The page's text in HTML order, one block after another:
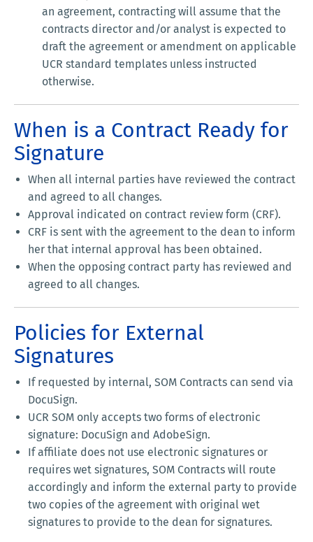
an agreement, contracting will assume that the
contracts director and/or analyst is expected to
draft the agreement or amendment on applicable
UCR standard templates unless instructed
otherwise.
When is a Contract Ready for
Signature
When all internal parties have reviewed the contract
and agreed to all changes.
Approval indicated on contract review form (CRF).
CRF is sent with the agreement to the dean to inform
her that internal approval has been obtained.
When the opposing contract party has reviewed and
agreed to all changes.
Policies for External
Signatures
If requested by internal, SOM Contracts can send via
DocuSign.
UCR SOM only accepts two forms of electronic
signature: DocuSign and AdobeSign.
If affiliate does not use electronic signatures or
requires wet signatures, SOM Contracts will route
accordingly and inform the external party to provide
two copies of the agreement with original wet
signatures to provide to the dean for signatures.